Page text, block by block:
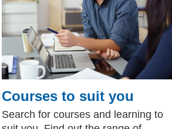
Courses to suit you
Search for courses and learning to